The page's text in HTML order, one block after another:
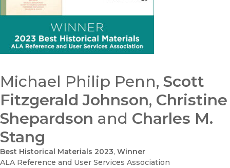
Michael Philip Penn, Scott
Fitzgerald Johnson, Christine
Shepardson and Charles M.
Stang
Best Historical Materials 2023, Winner
ALA Reference and User Services Association